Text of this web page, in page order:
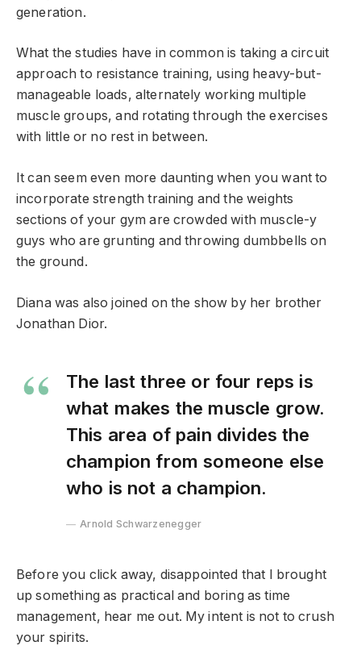
generation.
What the studies have in common is taking a circuit
approach to resistance training, using heavy-but-
manageable loads, alternately working multiple
muscle groups, and rotating through the exercises
with little or no rest in between.
It can seem even more daunting when you want to
incorporate strength training and the weights
sections of your gym are crowded with muscle-y
guys who are grunting and throwing dumbbells on
the ground.
Diana was also joined on the show by her brother
Jonathan Dior.
The last three or four reps is
what makes the muscle grow.
This area of pain divides the
champion from someone else
who is not a champion.
Arnold Schwarzenegger
Before you click away, disappointed that I brought
up something as practical and boring as time
management, hear me out. My intent is not to crush
your spirits.